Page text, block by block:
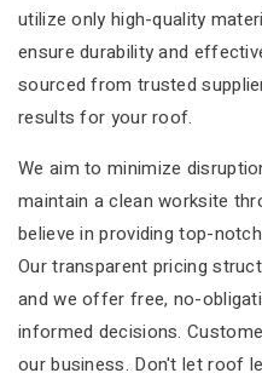
utilize only high-quality
ensure durability and
sourced from trusted
results for your roof.
We aim to minimize
maintain a clean worksite
believe in providing top-
Our transparent pricing
and we offer free, no-
informed decisions.
our business. Don't let roof